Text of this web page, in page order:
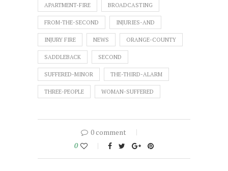
APARTMENT-FIRE BROADCASTING
FROM-THE-SECOND INJURIES-AND
INJURY FIRE NEWS ORANGE-COUNTY
SADDLEBACK SECOND
SUFFERED-MINOR THE-THIRD-ALARM
THREE-PEOPLE WOMAN-SUFFERED
0 comment
0